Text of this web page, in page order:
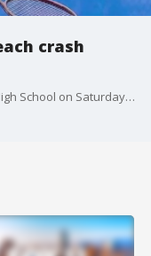
crash
Braun Levi's life was celebrated at Loyola High School on Saturday, nearly a week after Levi was killed after he was hit in Manhattan Beach by an allegedly drunk driver.